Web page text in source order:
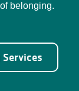
belonging.
Services